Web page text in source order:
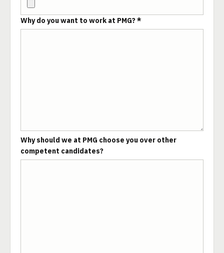
Why do you want to work at PMG? *
Why should we at PMG choose you over other
competent candidates?